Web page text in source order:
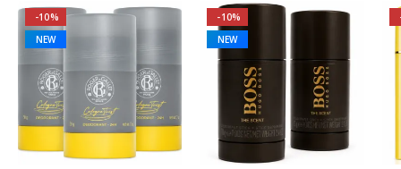
-10%
NEW
-10%
NEW